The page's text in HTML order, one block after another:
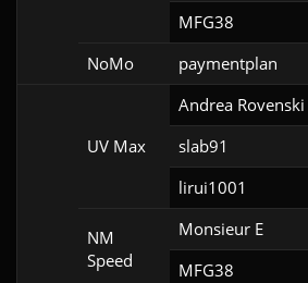
MFG38
NoMo
paymentplan
UV Max
Andrea Rovenski
slab91
lirui1001
NM
Speed
Monsieur E
MFG38